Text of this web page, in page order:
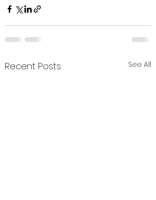
Recent Posts See All